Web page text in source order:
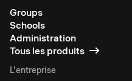
Groups
Schools
Administration
Tous les produits
L'entreprise